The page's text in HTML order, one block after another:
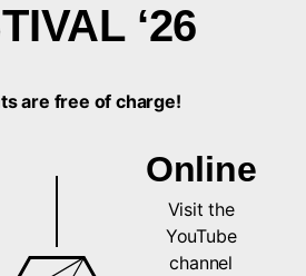
‘26
are free of charge!
Online
Visit the
YouTube
channel